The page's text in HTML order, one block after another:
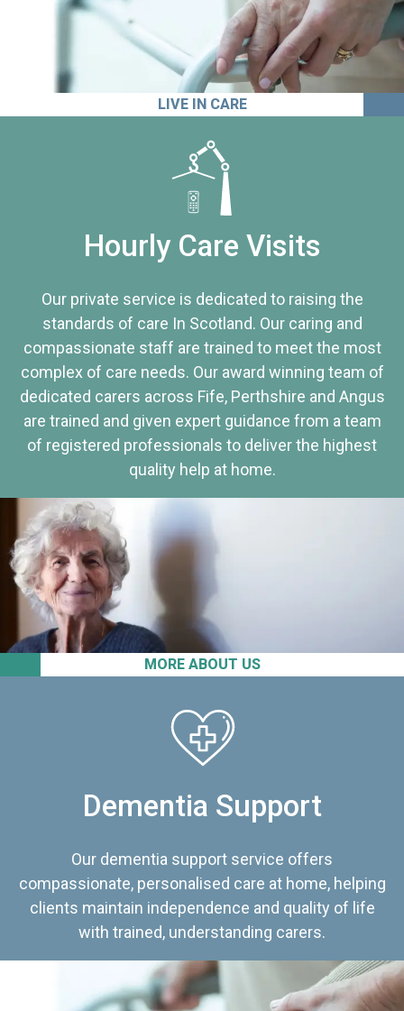
LIVE IN CARE
MORE ABOUT US
Hourly Care Visits
Our private service is dedicated to raising the
standards of care In Scotland. Our caring and
compassionate staff are trained to meet the most
complex of care needs. Our award winning team of
dedicated carers across Fife, Perthshire and Angus
are trained and given expert guidance from a team
of registered professionals to deliver the highest
quality help at home.
Dementia Support
Our dementia support service offers
compassionate, personalised care at home, helping
clients maintain independence and quality of life
with trained, understanding carers.